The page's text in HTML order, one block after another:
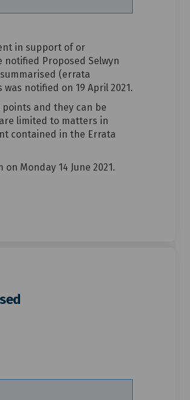
in support of or
Proposed Selwyn
(errata
notified on 19 April 2021.
and they can be
limited to matters in
contained in the Errata
Monday 14 June 2021.
has now closed on
period has now
period has now
period has now